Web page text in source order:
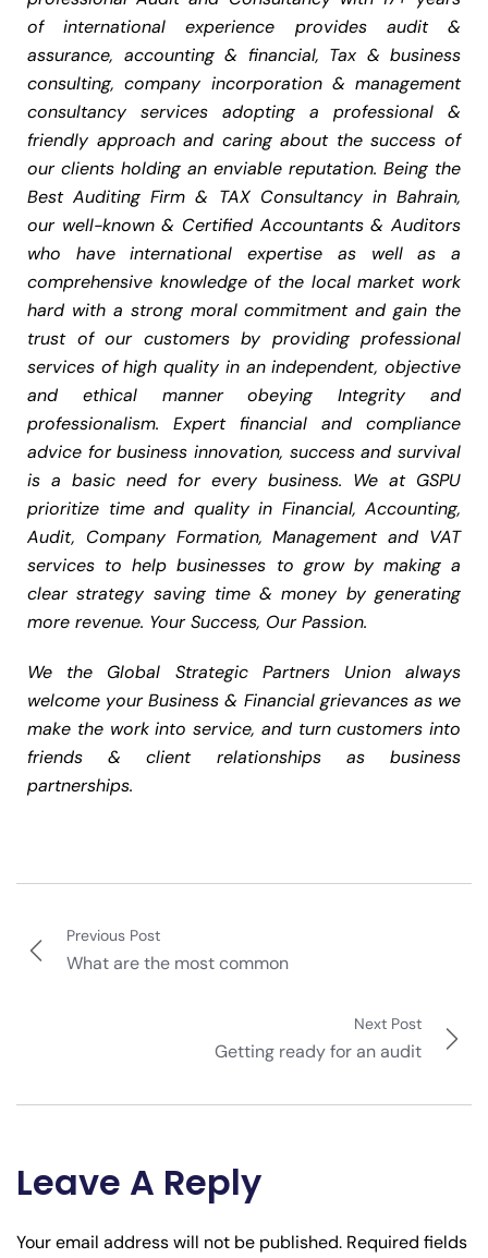
of international experience provides audit &
assurance, accounting & financial, Tax & business
consulting, company incorporation & management
consultancy services adopting a professional &
friendly approach and caring about the success of
our clients holding an enviable reputation. Being the
Best Auditing Firm & TAX Consultancy in Bahrain,
our well-known & Certified Accountants & Auditors
who have international expertise as well as a
comprehensive knowledge of the local market work
hard with a strong moral commitment and gain the
trust of our customers by providing professional
services of high quality in an independent, objective
and ethical manner obeying Integrity and
professionalism. Expert financial and compliance
advice for business innovation, success and survival
is a basic need for every business. We at GSPU
prioritize time and quality in Financial, Accounting,
Audit, Company Formation, Management and VAT
services to help businesses to grow by making a
clear strategy saving time & money by generating
more revenue. Your Success, Our Passion.
We the Global Strategic Partners Union always
welcome your Business & Financial grievances as we
make the work into service, and turn customers into
friends & client relationships as business
partnerships.
Previous Post
What are the most common
Next Post
Getting ready for an audit
Leave A Reply
Your email address will not be published. Required fields